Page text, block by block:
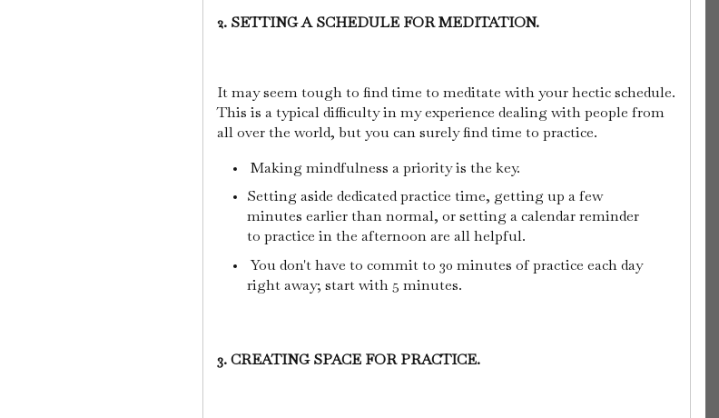
2. SETTING A SCHEDULE FOR MEDITATION.
It may seem tough to find time to meditate with your hectic schedule.
This is a typical difficulty in my experience dealing with people from
all over the world, but you can surely find time to practice.
Making mindfulness a priority is the key.
Setting aside dedicated practice time, getting up a few
minutes earlier than normal, or setting a calendar reminder
to practice in the afternoon are all helpful.
You don't have to commit to 30 minutes of practice each day
right away; start with 5 minutes.
3. CREATING SPACE FOR PRACTICE.